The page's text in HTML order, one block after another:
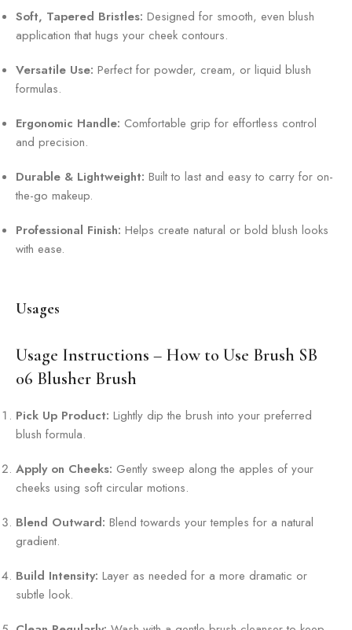
Soft, Tapered Bristles: Designed for smooth, even blush
application that hugs your cheek contours.
Versatile Use: Perfect for powder, cream, or liquid blush
formulas.
Ergonomic Handle: Comfortable grip for effortless control
and precision.
Durable & Lightweight: Built to last and easy to carry for on-
the-go makeup.
Professional Finish: Helps create natural or bold blush looks
with ease.
Usages
Usage Instructions – How to Use Brush SB
06 Blusher Brush
Pick Up Product: Lightly dip the brush into your preferred
blush formula.
Apply on Cheeks: Gently sweep along the apples of your
cheeks using soft circular motions.
Blend Outward: Blend towards your temples for a natural
gradient.
Build Intensity: Layer as needed for a more dramatic or
subtle look.